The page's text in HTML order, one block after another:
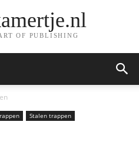
OF PUBLISHING
Stalen trappen